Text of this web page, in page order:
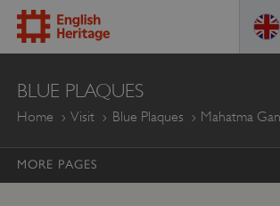
ENGLISH
HERITAGE
BLUE PLAQUES
Home Visit Blue Plaques Mahatma
MORE PAGES